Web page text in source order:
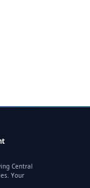
Central
Your